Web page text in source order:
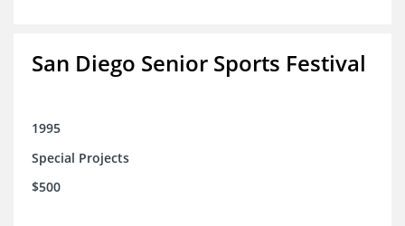
San Diego Senior Sports Festival
1995
Special Projects
$500